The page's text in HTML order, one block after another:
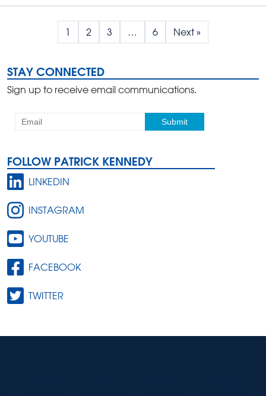
1 2 3 … 6 Next »
STAY CONNECTED
Sign up to receive email communications.
FOLLOW PATRICK KENNEDY
LINKEDIN
INSTAGRAM
YOUTUBE
FACEBOOK
TWITTER